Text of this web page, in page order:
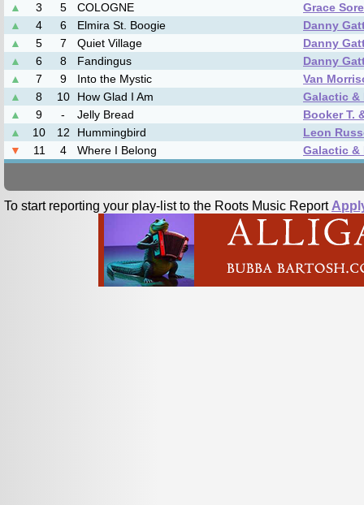
▲
3 5 COLOGNE
Grace
▲
4 6 Elmira St. Boogie
Danny
▲
5 7 Quiet Village
Danny
▲
6 8 Fandingus
Danny
▲
7 9 Into the Mystic
Van
▲
8 10 How Glad I Am
Galactic &
▲
9 - Jelly Bread
Booker T.
▲
10 12 Hummingbird
Leon
▼
11 4 Where I Belong Galactic &
To start reporting your play-list to the Roots Music Report